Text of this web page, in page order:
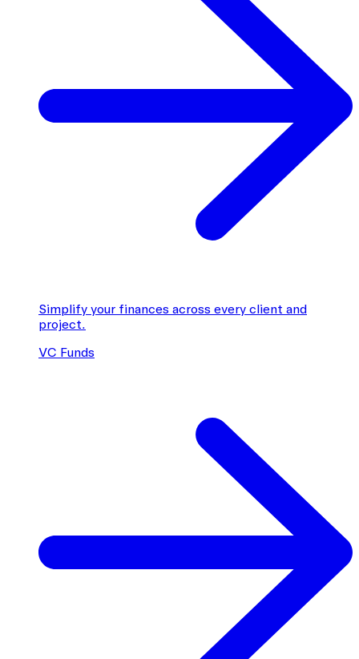
Simplify your finances across every client and
project.
VC Funds